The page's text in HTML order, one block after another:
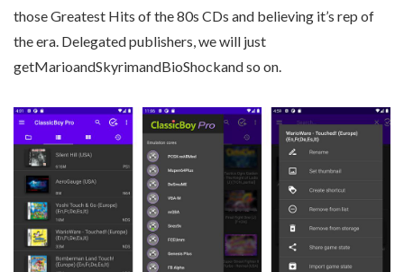
those Greatest Hits of the 80s CDs and believing it’s rep of
the era. Delegated publishers, we will just
getMarioandSkyrimandBioShockand so on.